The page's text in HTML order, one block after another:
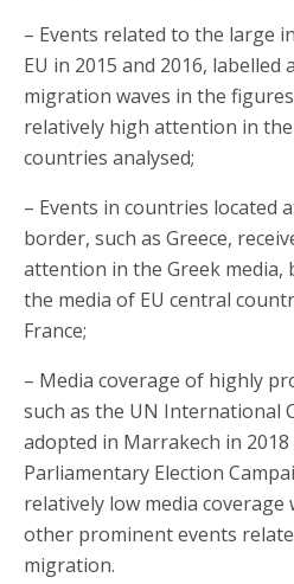
– Events related to the large
EU in 2015 and 2016, labelled
migration waves in the
relatively high attention in
countries analysed;
– Events in countries located
border, such as Greece,
attention in the Greek media,
the media of EU central
France;
– Media coverage of highly
such as the UN International
adopted in Marrakech in
Parliamentary Election
relatively low media coverage
other prominent events
migration.